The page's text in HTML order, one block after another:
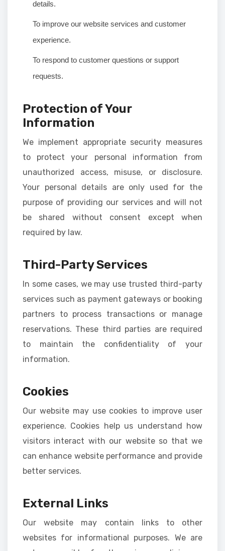
details.
To improve our website services and customer
experience.
To respond to customer questions or support
requests.
Protection of Your
Information
We implement appropriate security measures
to protect your personal information from
unauthorized access, misuse, or disclosure.
Your personal details are only used for the
purpose of providing our services and will not
be shared without consent except when
required by law.
Third-Party Services
In some cases, we may use trusted third-party
services such as payment gateways or booking
partners to process transactions or manage
reservations. These third parties are required
to maintain the confidentiality of your
information.
Cookies
Our website may use cookies to improve user
experience. Cookies help us understand how
visitors interact with our website so that we
can enhance website performance and provide
better services.
External Links
Our website may contain links to other
websites for informational purposes. We are